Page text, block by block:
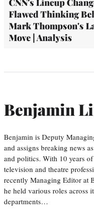
Flawed Thinking
Mark Thompson's
Move | Analysis
Benjamin
Benjamin is Deputy
and assigns breaking news
and politics. With 10 years
television and theatre
recently Managing Editor at
he held various roles across
departments…